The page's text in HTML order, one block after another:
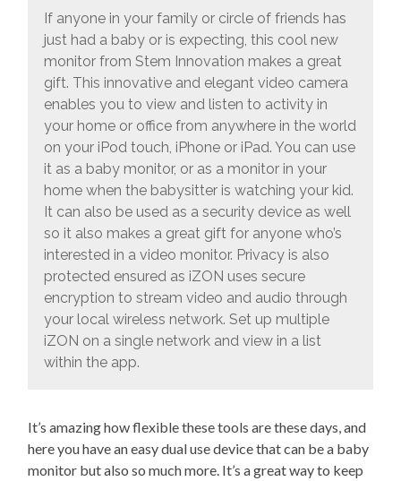
If anyone in your family or circle of friends has
just had a baby or is expecting, this cool new
monitor from Stem Innovation makes a great
gift. This innovative and elegant video camera
enables you to view and listen to activity in
your home or office from anywhere in the world
on your iPod touch, iPhone or iPad. You can use
it as a baby monitor, or as a monitor in your
home when the babysitter is watching your kid.
It can also be used as a security device as well
so it also makes a great gift for anyone who’s
interested in a video monitor. Privacy is also
protected ensured as iZON uses secure
encryption to stream video and audio through
your local wireless network. Set up multiple
iZON on a single network and view in a list
within the app.
It’s amazing how flexible these tools are these days, and
here you have an easy dual use device that can be a baby
monitor but also so much more. It’s a great way to keep